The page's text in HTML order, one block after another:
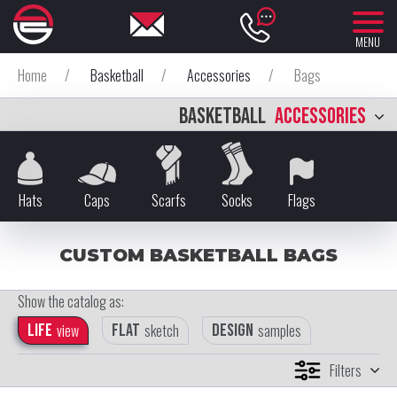
MENU
Home / Basketball / Accessories / Bags
BASKETBALL ACCESSORIES
Hats Caps Scarfs Socks Flags
CUSTOM BASKETBALL BAGS
Show the catalog as:
Life view Flat sketch Design samples
Filters